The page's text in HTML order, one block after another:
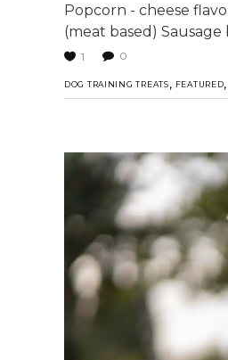
Popcorn - cheese
(meat based)
1 0
DOG TRAINING TREATS, FEATURED,